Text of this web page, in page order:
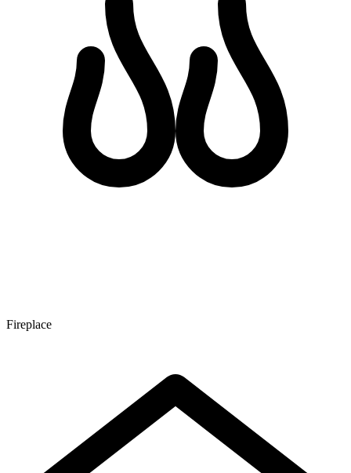
Fireplace